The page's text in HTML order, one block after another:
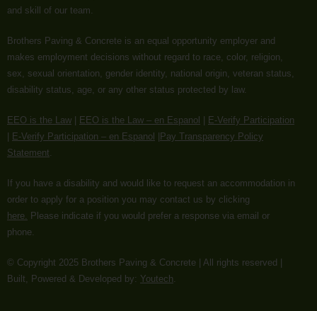
and skill of our team.
Brothers Paving & Concrete is an equal opportunity employer and
makes employment decisions without regard to race, color, religion,
sex, sexual orientation, gender identity, national origin, veteran status,
disability status, age, or any other status protected by law.
EEO is the Law EEO is the Law – en Espanol
E-Verify Participation
E-Verify Participation – en Espanol
Pay Transparency Policy
Statement
If you have a disability and would like to request an accommodation in
order to apply for a position you may contact us by clicking
here.
Please indicate if you would prefer a response via email or
phone.
©️️️️️️️ Copyright 2025 Brothers Paving & Concrete | All rights reserved |
Built, Powered & Developed by: Youtech